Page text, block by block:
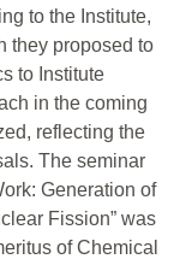
to the Institute,
they proposed to
to Institute
in the coming
reflecting the
The seminar
Generation of
Fission” was
of Chemical